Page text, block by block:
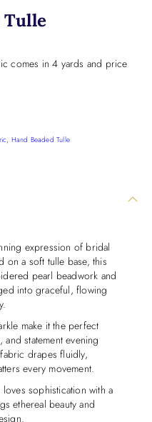
Tulle
comes in 4 yards and price
, Hand Beaded Tulle
expression of bridal
on a soft tulle base, this
pearl beadwork and
into graceful, flowing
make it the perfect
statement evening
drapes fluidly,
every movement.
sophistication with a
ethereal beauty and